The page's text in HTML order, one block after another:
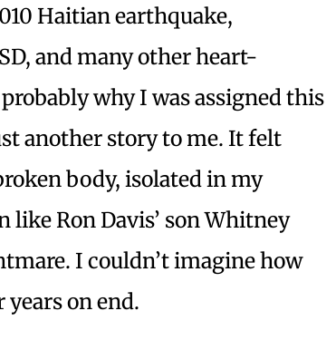
Haitian earthquake,
and many other heart-
why I was assigned this
another story to me. It felt
body, isolated in my
like Ron Davis’ son Whitney
I couldn’t imagine how
on end.